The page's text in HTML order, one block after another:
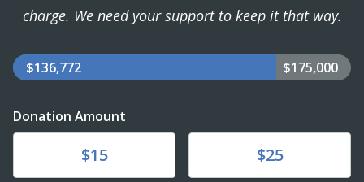
charge. We need your support to keep it that way.
$136,772 $175,000
Donation Amount
$15 $25